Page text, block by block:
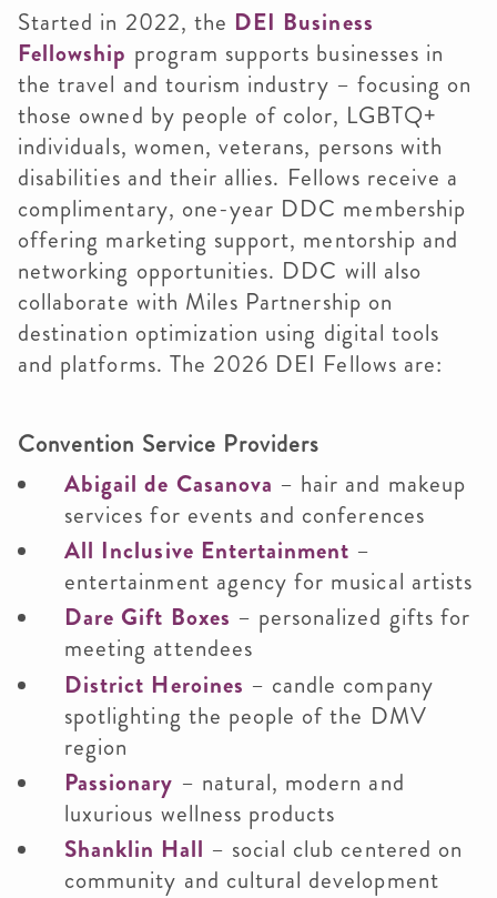
Started in 2022, the DEI Business
Fellowship program supports businesses in
the travel and tourism industry – focusing on
those owned by people of color, LGBTQ+
individuals, women, veterans, persons with
disabilities and their allies. Fellows receive a
complimentary, one-year DDC membership
offering marketing support, mentorship and
networking opportunities. DDC will also
collaborate with Miles Partnership on
destination optimization using digital tools
and platforms. The 2026 DEI Fellows are:
Convention Service Providers
Abigail de Casanova – hair and makeup
services for events and conferences
All Inclusive Entertainment –
entertainment agency for musical artists
Dare Gift Boxes – personalized gifts for
meeting attendees
District Heroines – candle company
spotlighting the people of the DMV
region
Passionary – natural, modern and
luxurious wellness products
Shanklin Hall – social club centered on
community and cultural development